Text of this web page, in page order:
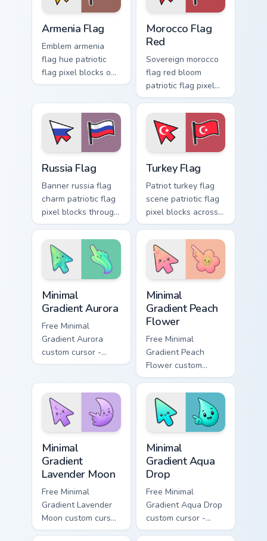
charm.
Armenia Flag
Emblem armenia
flag hue patriotic
flag pixel blocks on
matched pointer
custom cursor
national flair.
Morocco Flag
Red
Sovereign morocco
flag red bloom
patriotic flag pixel
blocks on pointer
clicks with patriotic
custom cursor
emblem flair.
Russia Flag
Banner russia flag
charm patriotic flag
pixel blocks through
tabs with sovereign
custom cursor flag
block energy.
Turkey Flag
Patriot turkey flag
scene patriotic flag
pixel blocks across
custom cursor clicks
with country flag
pointer style.
Minimal
Gradient Aurora
Free Minimal
Gradient Aurora
custom cursor -
minimal green-to-
matching aurora
symbol hand.
Minimal
Gradient Peach
Flower
Free Minimal
Gradient Peach
Flower custom
cursor - minimal
peach-to-pink tip
with matching
flower symbol hand.
Minimal
Gradient
Lavender Moon
Free Minimal
Gradient Lavender
Moon custom cursor
- minimal soft
Minimal
Gradient Aqua
Drop
Free Minimal
Gradient Aqua Drop
custom cursor -
minimal turquoise